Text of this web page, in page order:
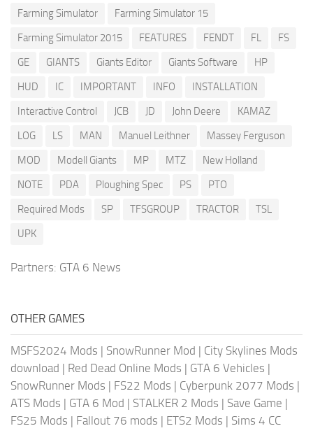
Farming Simulator
Farming Simulator 15
Farming Simulator 2015
FEATURES FENDT FL
FS
GE
GIANTS Giants Editor Giants Software
HP
HUD
IC IMPORTANT INFO
INSTALLATION
Interactive Control
JCB JD John Deere
KAMAZ
LOG
LS MAN Manuel Leithner
Massey Ferguson
MOD
Modell Giants MP MTZ
New Holland
NOTE
PDA Ploughing Spec PS
PTO
Required Mods
SP TFSGROUP TRACTOR
TSL
UPK
Partners: GTA 6 News
OTHER GAMES
MSFS2024 Mods | SnowRunner Mod | City Skylines Mods
download | Red Dead Online Mods | GTA 6 Vehicles |
SnowRunner Mods | FS22 Mods | Cyberpunk 2077 Mods |
ATS Mods | GTA 6 Mod | STALKER 2 Mods | Save Game |
FS25 Mods | Fallout 76 mods | ETS2 Mods | Sims 4 CC